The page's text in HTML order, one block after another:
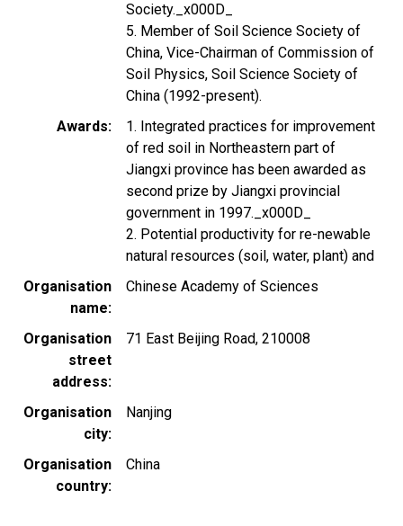
Society._x000D_
5. Member of Soil Science Society of
China, Vice-Chairman of Commission of
Soil Physics, Soil Science Society of
China (1992-present).
Awards
1. Integrated practices for improvement
of red soil in Northeastern part of
Jiangxi province has been awarded as
second prize by Jiangxi provincial
government in 1997._x000D_
2. Potential productivity for re-newable
natural resources (soil, water, plant) and
Organisation
name
Chinese Academy of Sciences
Organisation
street
address
71 East Beijing Road, 210008
Organisation
city
Nanjing
Organisation
country
China